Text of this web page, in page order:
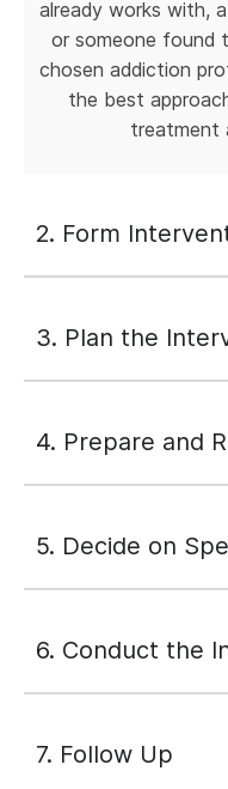
already works with,
or someone found
chosen addiction
the best
treatment
2. Form
3. Plan the
4. Prepare and
5. Decide on
6. Conduct the
7. Follow Up